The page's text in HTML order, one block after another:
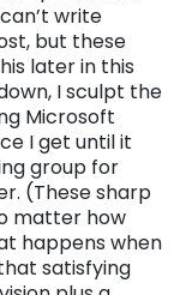
write
but these
later in this
I sculpt the
Microsoft
I get until it
group for
(These sharp
matter how
happens when
satisfying